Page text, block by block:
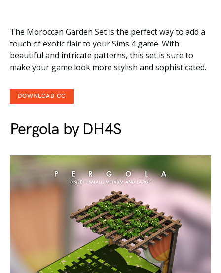
The Moroccan Garden Set is the perfect way to add a
touch of exotic flair to your Sims 4 game. With
beautiful and intricate patterns, this set is sure to
make your game look more stylish and sophisticated.
DOWNLOAD CC
Pergola by DH4S